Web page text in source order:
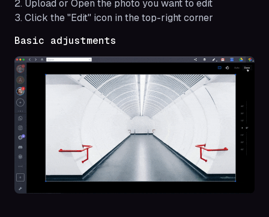
2. Upload or Open the photo you want to edit
3. Click the "Edit" icon in the top-right corner
Basic adjustments